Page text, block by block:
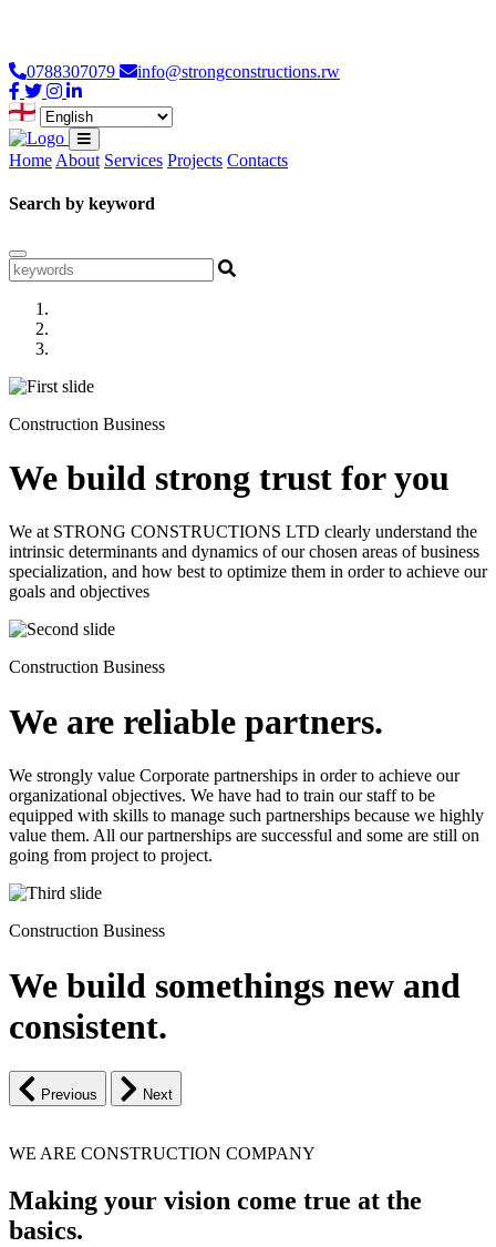
0788307079 info@strongconstructions.rw
Home About Services Projects Contacts
Search by keyword
Construction Business
We build strong trust for you
We at STRONG CONSTRUCTIONS LTD clearly understand the
intrinsic determinants and dynamics of our chosen areas of business
specialization, and how best to optimize them in order to achieve our
goals and objectives
Construction Business
We are reliable partners.
We strongly value Corporate partnerships in order to achieve our
organizational objectives. We have had to train our staff to be
equipped with skills to manage such partnerships because we highly
value them. All our partnerships are successful and some are still on
going from project to project.
Construction Business
We build somethings new and
consistent.
Previous Next
WE ARE CONSTRUCTION COMPANY
Making your vision come true at the
basics.